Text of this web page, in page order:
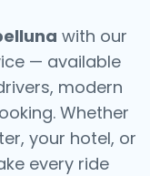
with our
— available
modern
Whether
your hotel, or
every ride